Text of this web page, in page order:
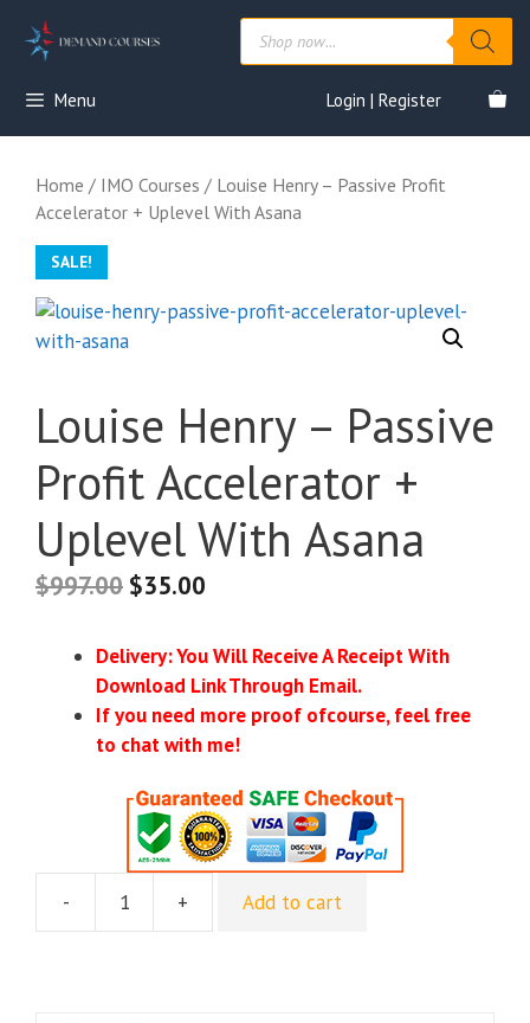
Products
search
Menu Login | Register
Home / IMO Courses / Louise Henry – Passive Profit
Accelerator + Uplevel With Asana
SALE!
Louise Henry – Passive
Profit Accelerator +
Uplevel With Asana
$997.00 $35.00
Delivery: You Will Receive A Receipt With
Download Link Through Email.
If you need more proof ofcourse, feel free
to chat with me!
-
Louise
+ Add to cart